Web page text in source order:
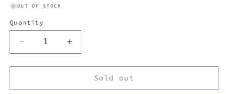
or
OUT OF STOCK
Quantity
Decrease
quantity
for
WHITE
Increase
quantity
for
LACOSTE
WHITE
Sold out